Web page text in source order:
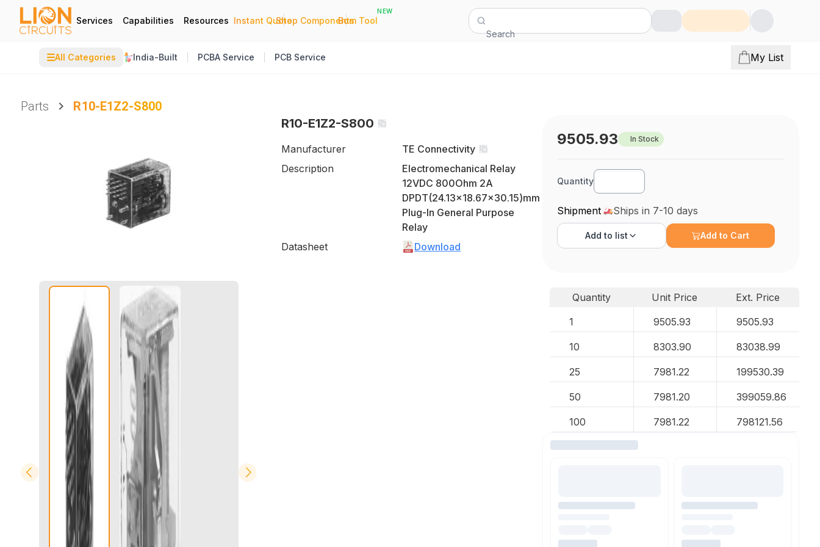
Services Capabilities Resources Instant Quote
|
Shop Components
|
Bom Tool
NEW
Search
☰All Categories India-Built PCBA Service PCB Service My List
Parts
R10-E1Z2-S800
R10-E1Z2-S800
Manufacturer
TE Connectivity
Description
Electromechanical Relay
12VDC 800Ohm 2A
DPDT(24.13x18.67x30.15)mm
Plug-In General Purpose
Relay
Datasheet
Download
9505.93 In Stock
Quantity
Shipment Ships in 7-10 days
Add to list Add to Cart
Quantity Unit Price
Ext. Price
1
9505.93 9505.93
10 8303.90 83038.99
25 7981.22 199530.39
50 7981.20 399059.86
100 7981.22 798121.56